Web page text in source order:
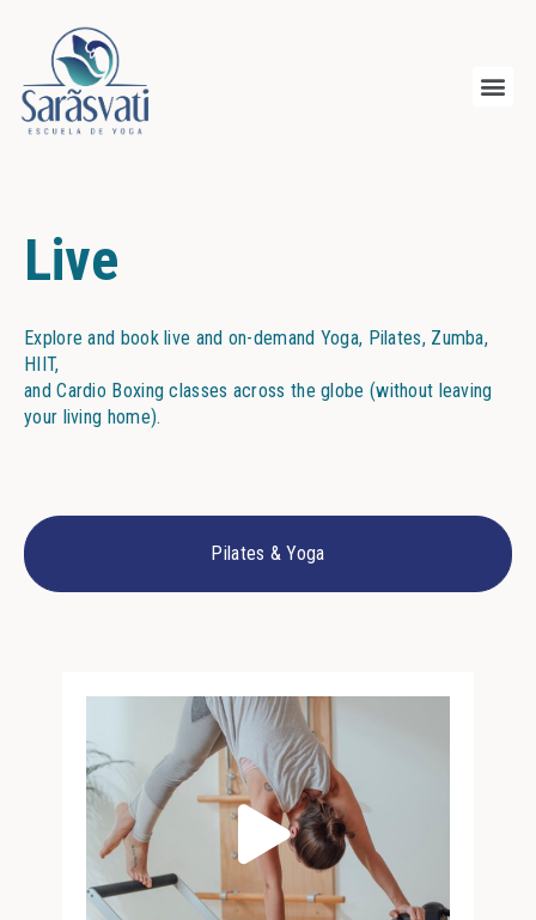
Live
Explore and book live and on-demand Yoga, Pilates, Zumba,
HIIT,
and Cardio Boxing classes across the globe (without leaving
your living home).
Pilates & Yoga